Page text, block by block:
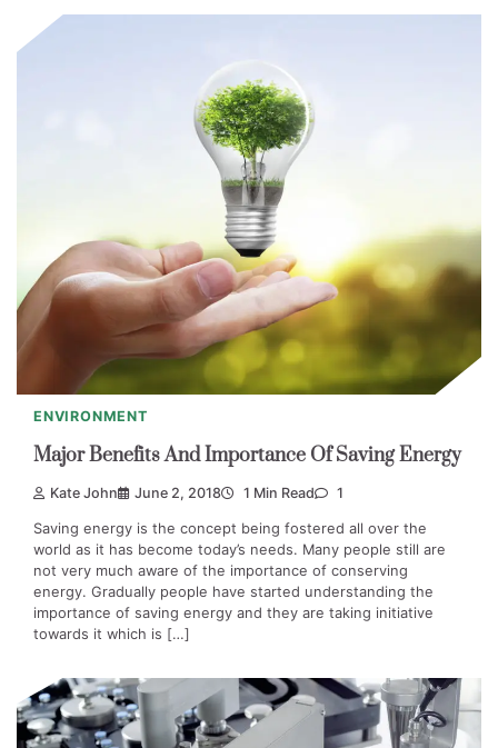
ENVIRONMENT
Major Benefits And Importance Of Saving Energy
Kate John June 2, 2018 1 Min Read 1
Saving energy is the concept being fostered all over the
world as it has become today’s needs. Many people still are
not very much aware of the importance of conserving
energy. Gradually people have started understanding the
importance of saving energy and they are taking initiative
towards it which is […]